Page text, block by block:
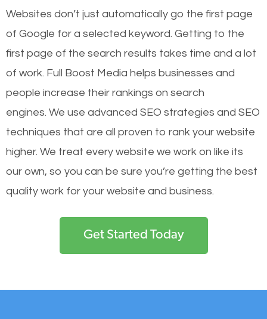
Websites don’t just automatically go the first page
of Google for a selected keyword. Getting to the
first page of the search results takes time and a lot
of work. Full Boost Media helps businesses and
people increase their rankings on search
engines. We use advanced SEO strategies and SEO
techniques that are all proven to rank your website
higher. We treat every website we work on like its
our own, so you can be sure you’re getting the best
quality work for your website and business.
Get Started Today